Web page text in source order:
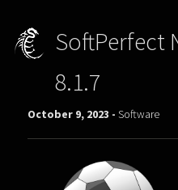
SoftPerfect
8.1.7
October 9, 2023 -Software